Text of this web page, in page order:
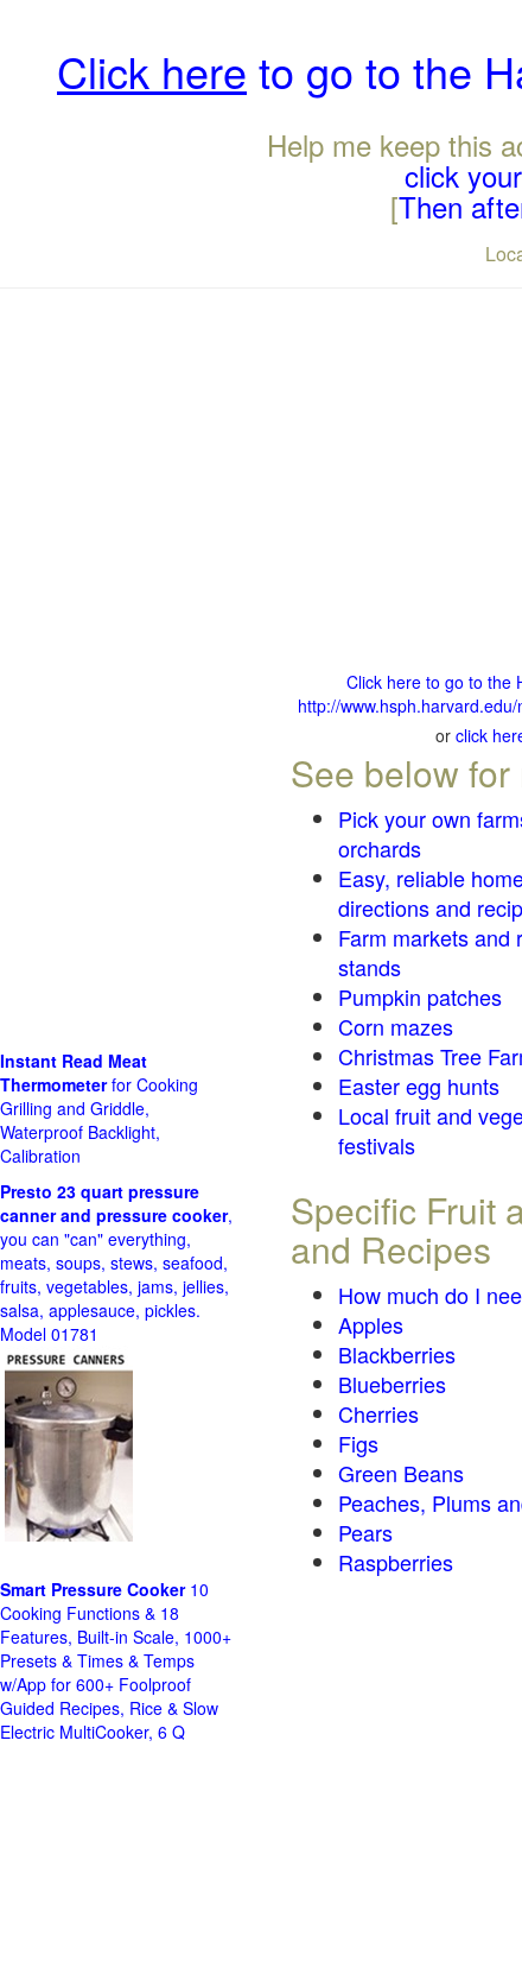
Click here to go to the
Help me keep this
click
[Then
Click here to go to the
http://
or click
See below
Pick your own
orchards
Easy, reliable
directions and
Farm markets and
stands
Pumpkin patches
Corn mazes
Christmas Tree
Easter egg hunts
Local fruit and
festivals
Specific Fruit
and Recipes
How much do I
Apples
Blackberries
Blueberries
Cherries
Figs
Green Beans
Peaches, Plums
Pears
Raspberries
Instant Read Meat
Thermometerfor Cooking
Grilling and Griddle,
Waterproof Backlight,
Calibration
Presto 23 quart pressure
canner and pressure cooker,
you can "can" everything,
meats, soups, stews, seafood,
fruits, vegetables, jams, jellies,
salsa, applesauce, pickles.
Model 01781
Smart Pressure Cooker10
Cooking Functions & 18
Features, Built-in Scale, 1000+
Presets & Times & Temps
w/App for 600+ Foolproof
Guided Recipes, Rice & Slow
Electric MultiCooker, 6 Q